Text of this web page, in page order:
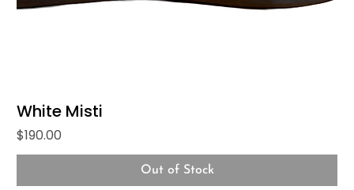
White Misti
Price
$190.00
Out of Stock